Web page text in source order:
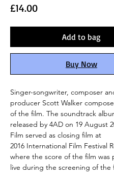
£14.00Price
Add to bag
Buy Now
Singer-songwriter, composer
producer Scott Walker
of the film. The soundtrack
released by 4AD on 19 August
Film served as closing film at
2016 International Film Festival
where the score of the film was
live during the screening of the